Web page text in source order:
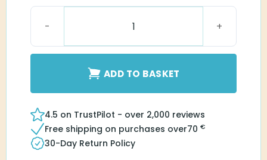
ADD TO BASKET
4.5 on TrustPilot - over 2,000 reviews
Free shipping on purchases over70 €
30-Day Return Policy